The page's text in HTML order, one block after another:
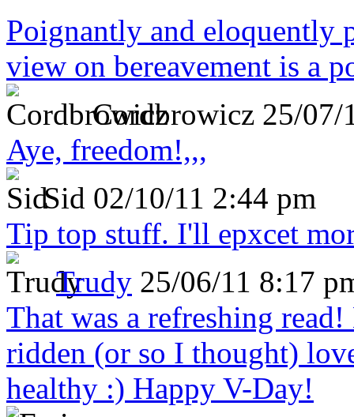
Poignantly and eloquently
view on bereavement is a
Cordbrowicz 25/07/
Aye, freedom!,,,
Sid 02/10/11 2:44 pm
Tip top stuff. I'll epxcet
Trudy 25/06/11 8:17
That was a refreshing
ridden (or so I thought)
healthy :) Happy V-Day!